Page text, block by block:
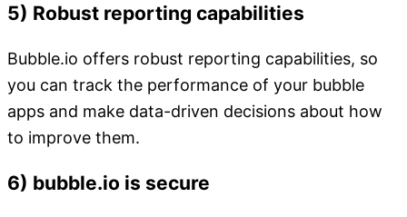
5) Robust reporting capabilities
Bubble.io offers robust reporting capabilities, so
you can track the performance of your bubble
apps and make data-driven decisions about how
to improve them.
6) bubble.io is secure